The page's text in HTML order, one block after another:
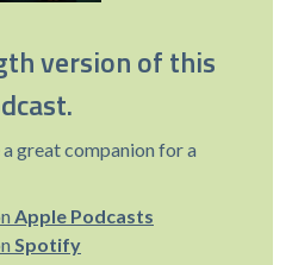
version of this
great companion for a
Apple Podcasts
Spotify